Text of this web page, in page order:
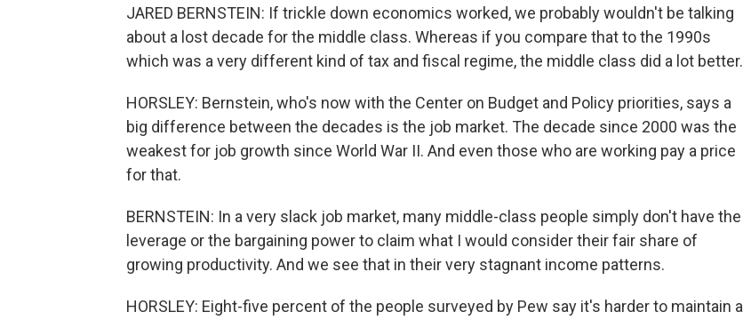
JARED BERNSTEIN: If trickle down economics worked, we probably wouldn't be talking
about a lost decade for the middle class. Whereas if you compare that to the 1990s
which was a very different kind of tax and fiscal regime, the middle class did a lot better.
HORSLEY: Bernstein, who's now with the Center on Budget and Policy priorities, says a
big difference between the decades is the job market. The decade since 2000 was the
weakest for job growth since World War II. And even those who are working pay a price
for that.
BERNSTEIN: In a very slack job market, many middle-class people simply don't have the
leverage or the bargaining power to claim what I would consider their fair share of
growing productivity. And we see that in their very stagnant income patterns.
HORSLEY: Eight-five percent of the people surveyed by Pew say it's harder to maintain a